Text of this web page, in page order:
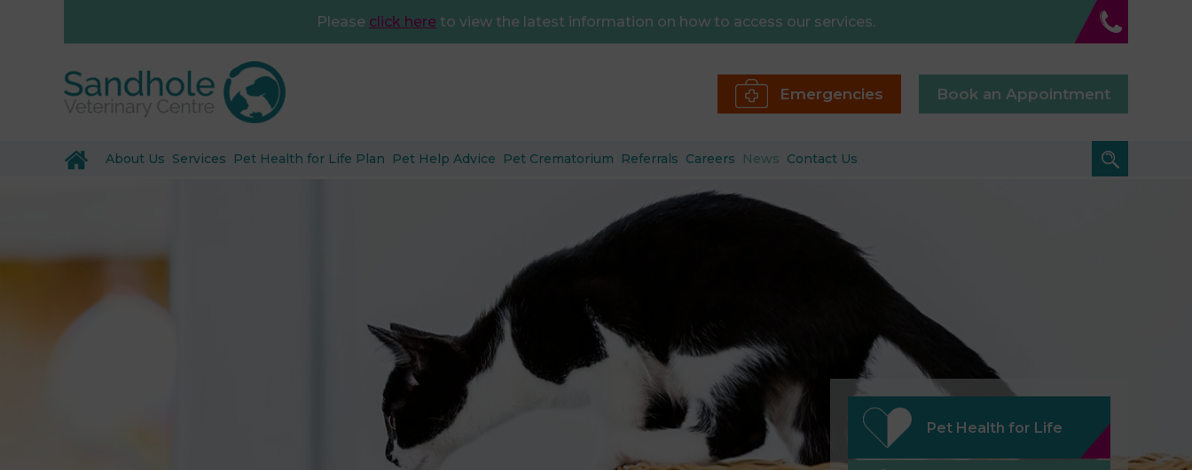
Please click here to view the latest information on how to access our services.
Emergencies Book an Appointment
About Us Services Pet Health for Life Plan Pet Help Advice Pet Crematorium Referrals Careers News Contact Us
Pet Health for Life